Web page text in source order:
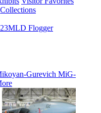
Collections
Flogger
Gurevich MiG-